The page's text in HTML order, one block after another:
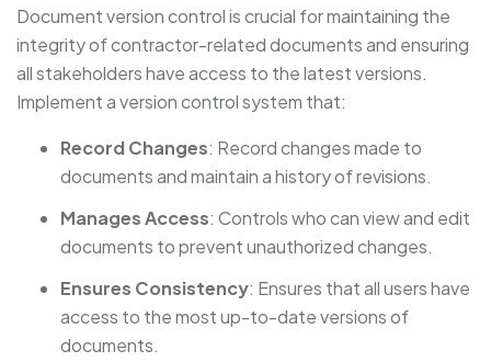
Document version control is crucial for maintaining the
integrity of contractor-related documents and ensuring
all stakeholders have access to the latest versions.
Implement a version control system that:
Record Changes: Record changes made to
documents and maintain a history of revisions.
Manages Access: Controls who can view and edit
documents to prevent unauthorized changes.
Ensures Consistency: Ensures that all users have
access to the most up-to-date versions of
documents.